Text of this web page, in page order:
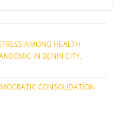
AMONG HEALTH
IN BENIN CITY,
CONSOLIDATION